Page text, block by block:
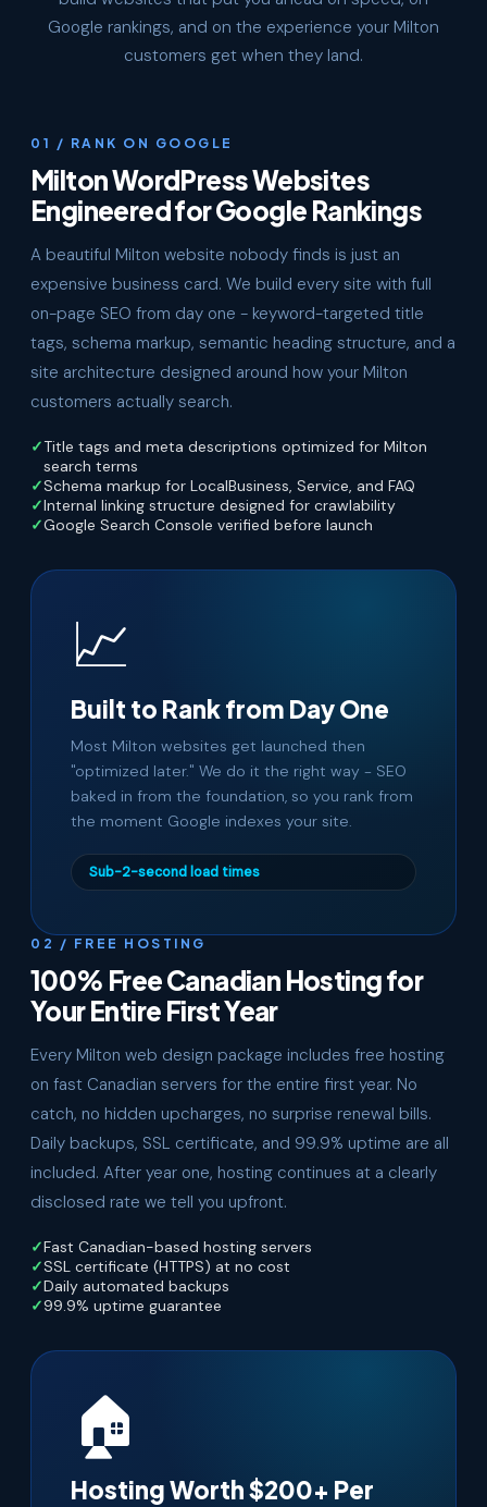
Google rankings, and on the experience your Milton
customers get when they land.
01 / RANK ON GOOGLE
Milton WordPress Websites
Engineered for Google Rankings
A beautiful Milton website nobody finds is just an
expensive business card. We build every site with full
on-page SEO from day one - keyword-targeted title
tags, schema markup, semantic heading structure, and a
site architecture designed around how your Milton
customers actually search.
Title tags and meta descriptions optimized for Milton
search terms
Schema markup for LocalBusiness, Service, and FAQ
Internal linking structure designed for crawlability
Google Search Console verified before launch
📈
Built to Rank from Day One
Most Milton websites get launched then
"optimized later." We do it the right way - SEO
baked in from the foundation, so you rank from
the moment Google indexes your site.
Sub-2-second load times
02 / FREE HOSTING
100% Free Canadian Hosting for
Your Entire First Year
Every Milton web design package includes free hosting
on fast Canadian servers for the entire first year. No
catch, no hidden upcharges, no surprise renewal bills.
Daily backups, SSL certificate, and 99.9% uptime are all
included. After year one, hosting continues at a clearly
disclosed rate we tell you upfront.
Fast Canadian-based hosting servers
SSL certificate (HTTPS) at no cost
Daily automated backups
99.9% uptime guarantee
🏠
Hosting Worth $200+ Per